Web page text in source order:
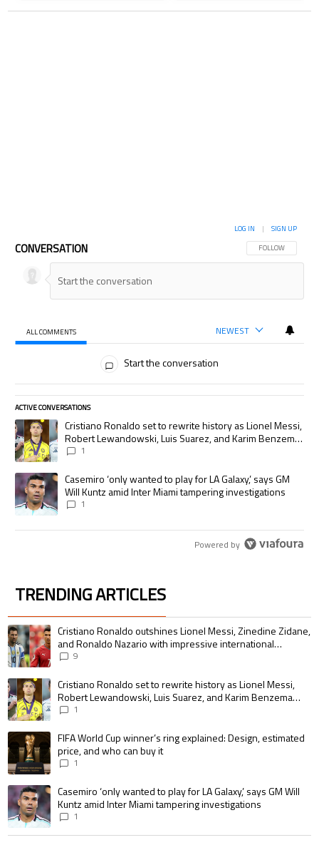
CONVERSATION FOLLOW THIS
FOLLOW
LOG IN | SIGN UP
ALL COMMENTS NEWEST
Start the conversation
ACTIVE CONVERSATIONS
The following is a list of the most commented articles in the last 7 days.
A trending article titled "Cristiano Ronaldo set to rewrite history as
Cristiano Ronaldo set to rewrite history as Lionel Messi,
Robert Lewandowski, Luis Suarez, and Karim Benzema
pursue the same record
1
A trending article titled "Casemiro ‘only wanted to play for LA Galaxy,’
Casemiro ‘only wanted to play for LA Galaxy,’ says GM
Will Kuntz amid Inter Miami tampering investigations
1
Powered by
TRENDING ARTICLES
The following is a list of the most commented articles in the last 7 days.
A trending article titled "Cristiano Ronaldo outshines Lionel Messi,
Cristiano Ronaldo outshines Lionel Messi, Zinedine Zidane,
and Ronaldo Nazario with impressive international
goalscoring record
9
A trending article titled "Cristiano Ronaldo set to rewrite history as
Cristiano Ronaldo set to rewrite history as Lionel Messi,
Robert Lewandowski, Luis Suarez, and Karim Benzema
pursue the same record
1
A trending article titled "FIFA World Cup winner’s ring explained:
FIFA World Cup winner’s ring explained: Design, estimated
price, and who can buy it
1
A trending article titled "Casemiro ‘only wanted to play for LA Galaxy,’
Casemiro ‘only wanted to play for LA Galaxy,’ says GM Will
Kuntz amid Inter Miami tampering investigations
1